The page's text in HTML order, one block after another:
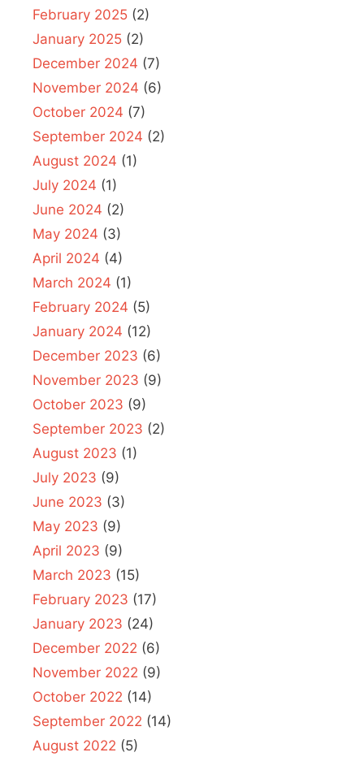
February 2025 (2)
January 2025 (2)
December 2024 (7)
November 2024 (6)
October 2024 (7)
September 2024 (2)
August 2024 (1)
July 2024 (1)
June 2024 (2)
May 2024 (3)
April 2024 (4)
March 2024 (1)
February 2024 (5)
January 2024 (12)
December 2023 (6)
November 2023 (9)
October 2023 (9)
September 2023 (2)
August 2023 (1)
July 2023 (9)
June 2023 (3)
May 2023 (9)
April 2023 (9)
March 2023 (15)
February 2023 (17)
January 2023 (24)
December 2022 (6)
November 2022 (9)
October 2022 (14)
September 2022 (14)
August 2022 (5)